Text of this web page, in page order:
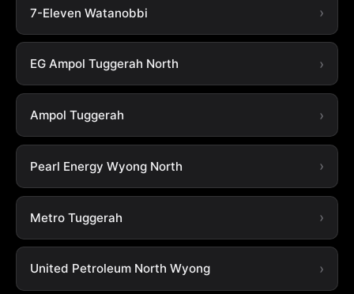
7-Eleven Watanobbi
EG Ampol Tuggerah North
Ampol Tuggerah
Pearl Energy Wyong North
Metro Tuggerah
United Petroleum North Wyong